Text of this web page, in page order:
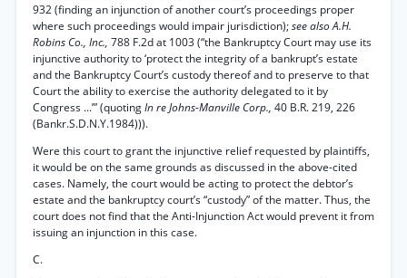
932 (finding an injunction of another court’s proceedings proper
where such proceedings would impair jurisdiction);see also A.H.
Robins Co., Inc., 788 F.2d at 1003 (“the Bankruptcy Court may use its
injunctive authority to ‘protect the integrity of a bankrupt’s estate
and the Bankruptcy Court’s custody thereof and to preserve to that
Court the ability to exercise the authority delegated to it by
Congress ...’” (quotingIn re Johns-Manville Corp., 40 B.R. 219, 226
(Bankr.S.D.N.Y.1984))).
Were this court to grant the injunctive relief requested by plaintiffs,
it would be on the same grounds as discussed in the above-cited
cases. Namely, the court would be acting to protect the debtor’s
estate and the bankruptcy court’s “custody” of the matter. Thus, the
court does not find that the Anti-Injunction Act would prevent it from
issuing an injunction in this case.
C.